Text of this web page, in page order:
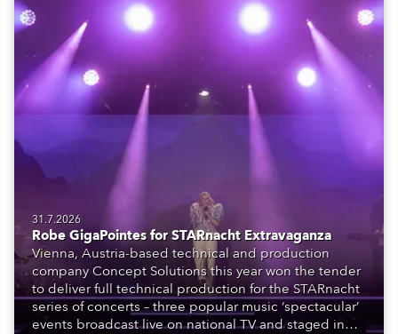
31.7.2026
Robe GigaPointes for STARnacht Extravaganza
Vienna, Austria-based technical and production
company Concept Solutions this year won the tender
to deliver full technical production for the STARnacht
series of concerts – three popular music ‘spectacular’
events broadcast live on national TV and staged in